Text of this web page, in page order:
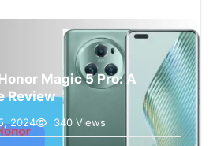
Magic 5 Pro: A
Review
2024 340 Views
Magic 5 Pro as reviewed by